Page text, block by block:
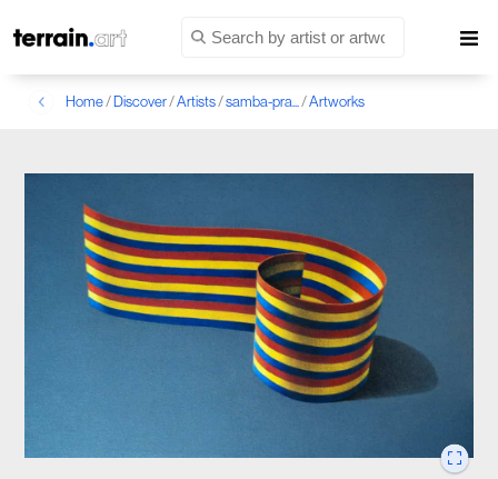
Home/Discover/Artists/samba-pra.../Artworks